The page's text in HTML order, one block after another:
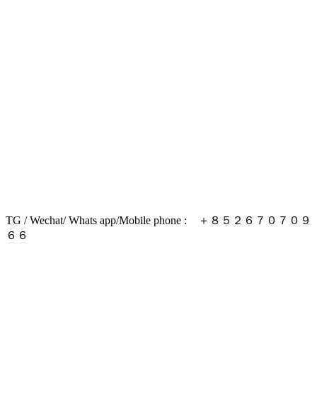
TG / Wechat/ Whats app/Mobile phone : ＋８５２６７０７０９
６６